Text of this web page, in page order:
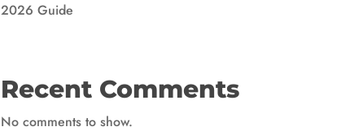
2026 Guide
Recent Comments
No comments to show.